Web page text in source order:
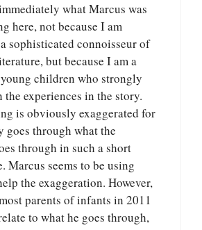
what Marcus was
here, not because I am
sophisticated connoisseur of
but because I am a
children who strongly
experiences in the story.
is obviously exaggerated for
goes through what the
through in such a short
Marcus seems to be using
the exaggeration. However,
parents of infants in 2011
to what he goes through,